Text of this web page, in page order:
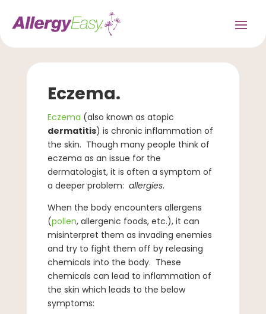
Eczema.
Eczema (also known as atopic
dermatitis) is chronic inflammation of
the skin. Though many people think of
eczema as an issue for the
dermatologist, it is often a symptom of
a deeper problem: allergies.
When the body encounters allergens
(pollen, allergenic foods, etc.), it can
misinterpret them as invading enemies
and try to fight them off by releasing
chemicals into the body. These
chemicals can lead to inflammation of
the skin which leads to the below
symptoms: